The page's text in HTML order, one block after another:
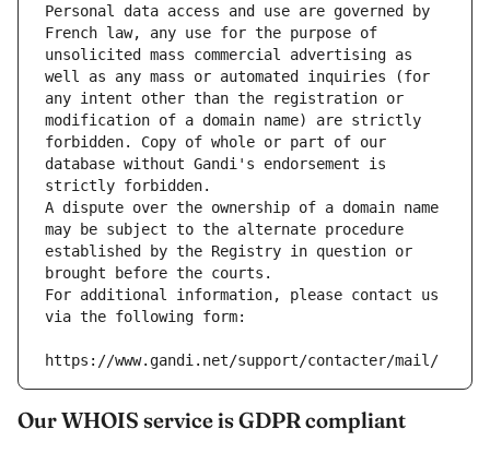
Personal data access and use are governed by
French law, any use for the purpose of
unsolicited mass commercial advertising as
well as any mass or automated inquiries (for
any intent other than the registration or
modification of a domain name) are strictly
forbidden. Copy of whole or part of our
database without Gandi's endorsement is
strictly forbidden.
A dispute over the ownership of a domain name
may be subject to the alternate procedure
established by the Registry in question or
brought before the courts.
For additional information, please contact us
via the following form:
https://www.gandi.net/support/contacter/mail/
Our WHOIS service is GDPR compliant